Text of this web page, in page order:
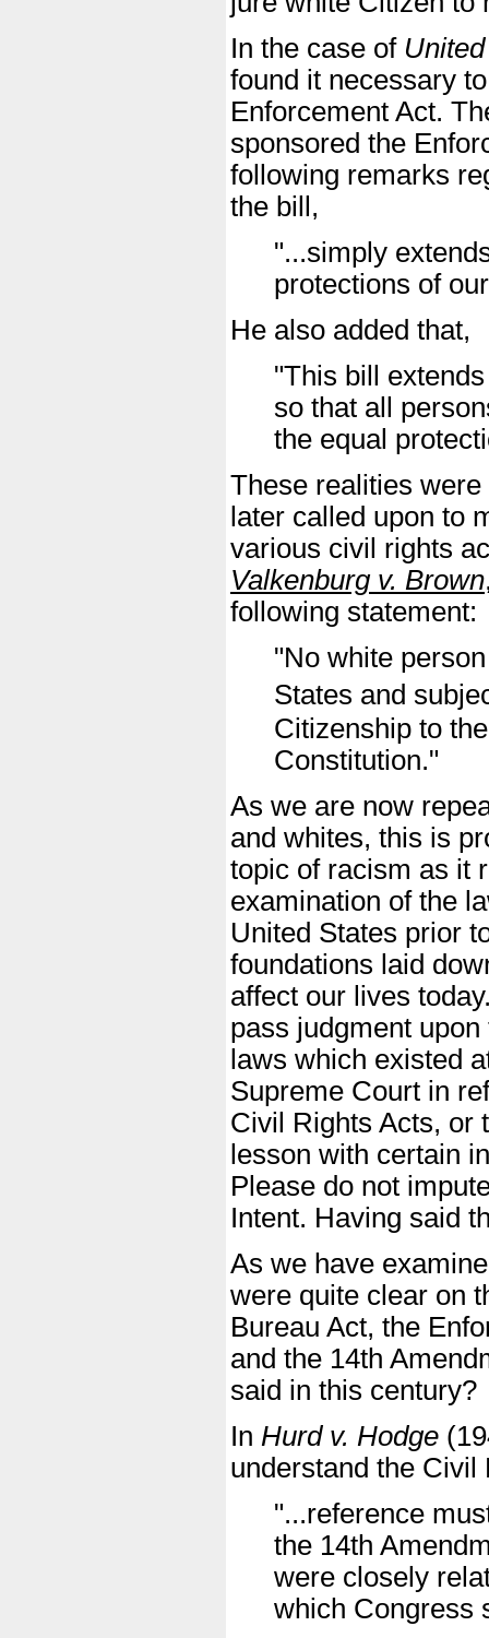
In the case of
found it necessary
Enforcement Act.
sponsored the
following remarks
the bill,
"...simply
protections of
He also added that,
"This bill
so that all
the equal
These realities
later called upon to
various civil rights
Valkenburg v. Brown
following statement:
"No white
States and
Citizenship to
Constitution."
As we are now
and whites, this is
topic of racism as it
examination of the
United States prior
foundations laid
affect our lives
pass judgment
laws which existed
Supreme Court in
Civil Rights Acts, or
lesson with certain
Please do not
Intent. Having said
As we have
were quite clear on
Bureau Act, the
and the 14th
said in this century?
In Hurd v. Hodge
understand the Civil
"...reference
the 14th
were closely
which Congress